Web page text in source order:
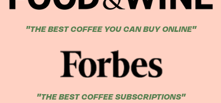
"THE BEST COFFEE YOU CAN BUY ONLINE"
"THE BEST COFFEE SUBSCRIPTIONS"